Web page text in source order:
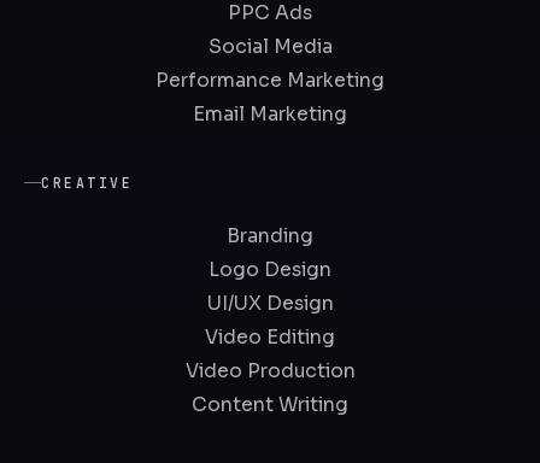
PPC Ads
Social Media
Performance Marketing
Email Marketing
CREATIVE
Branding
Logo Design
UI/UX Design
Video Editing
Video Production
Content Writing